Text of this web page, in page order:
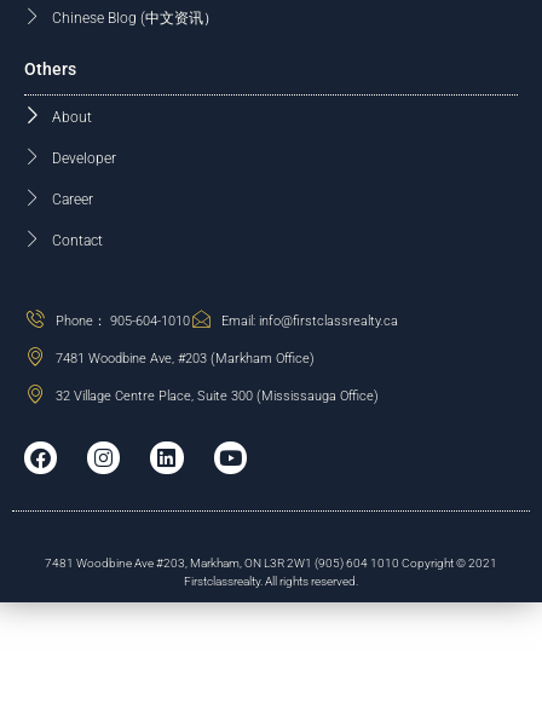
Chinese Blog (中文资讯）
Others
About
Developer
Career
Contact
Phone： 905-604-1010 Email: info@firstclassrealty.ca
7481 Woodbine Ave, #203 (Markham Office)
32 Village Centre Place, Suite 300 (Mississauga Office)
7481 Woodbine Ave #203, Markham, ON L3R 2W1 (905) 604 1010 Copyright © 2021
Firstclassrealty. All rights reserved.